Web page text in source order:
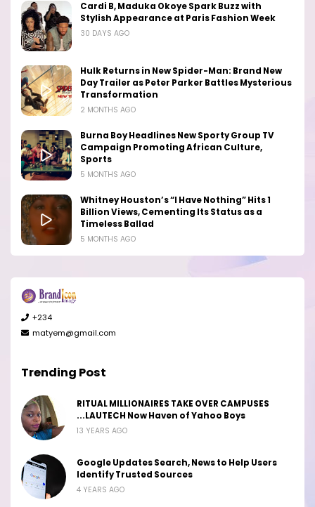
Cardi B, Maduka Okoye Spark Buzz with
Stylish Appearance at Paris Fashion Week
30 DAYS AGO
Hulk Returns in New Spider-Man: Brand New
Day Trailer as Peter Parker Battles Mysterious
Transformation
2 MONTHS AGO
Burna Boy Headlines New Sporty Group TV
Campaign Promoting African Culture,
Sports
5 MONTHS AGO
Whitney Houston’s “I Have Nothing” Hits 1
Billion Views, Cementing Its Status as a
Timeless Ballad
5 MONTHS AGO
+234
matyem@gmail.com
Trending Post
RITUAL MILLIONAIRES TAKE OVER CAMPUSES
...LAUTECH Now Haven of Yahoo Boys
13 YEARS AGO
Google Updates Search, News to Help Users
Identify Trusted Sources
4 YEARS AGO